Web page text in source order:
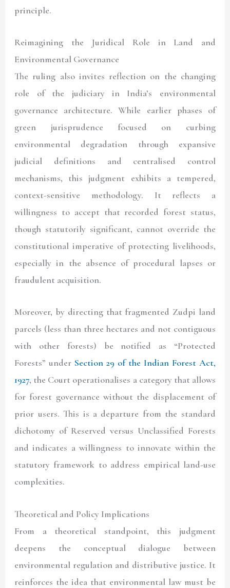
principle.
Reimagining the Juridical Role in Land and
Environmental Governance
The ruling also invites reflection on the changing
role of the judiciary in India’s environmental
governance architecture. While earlier phases of
green jurisprudence focused on curbing
environmental degradation through expansive
judicial definitions and centralised control
mechanisms, this judgment exhibits a tempered,
context-sensitive methodology. It reflects a
willingness to accept that recorded forest status,
though statutorily significant, cannot override the
constitutional imperative of protecting livelihoods,
especially in the absence of procedural lapses or
fraudulent acquisition.
Moreover, by directing that fragmented Zudpi land
parcels (less than three hectares and not contiguous
with other forests) be notified as “Protected
Forests” under Section 29 of the Indian Forest Act,
1927, the Court operationalises a category that allows
for forest governance without the displacement of
prior users. This is a departure from the standard
dichotomy of Reserved versus Unclassified Forests
and indicates a willingness to innovate within the
statutory framework to address empirical land-use
complexities.
Theoretical and Policy Implications
From a theoretical standpoint, this judgment
deepens the conceptual dialogue between
environmental regulation and distributive justice. It
reinforces the idea that environmental law must be